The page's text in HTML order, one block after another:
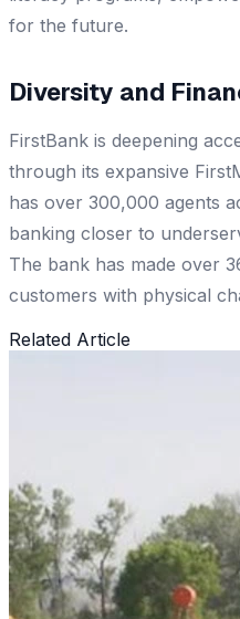
for the future.
Diversity and
FirstBank is deepening
through its expansive
has over 300,000 agents
banking closer to
The bank has made over
customers with physical
Related Article